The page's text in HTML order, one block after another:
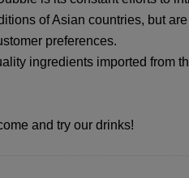
of Asian countries, but
preferences.
ingredients imported from
and try our drinks!